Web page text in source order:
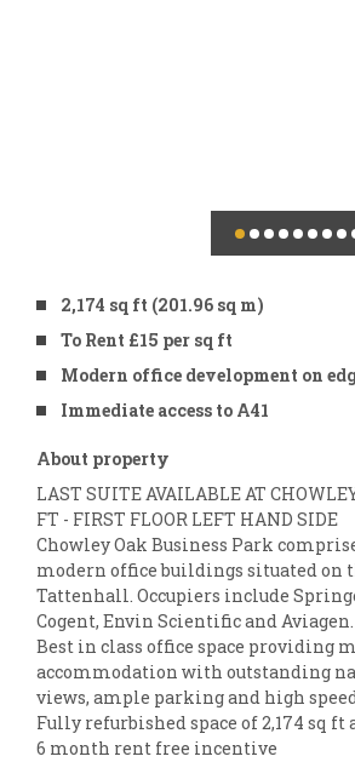
2,174 sq ft (201.96 sq m)
To Rent £15 per sq ft
Modern office development on
Immediate access to A41
About property
LAST SUITE AVAILABLE AT
FT - FIRST FLOOR LEFT HAND SIDE
Chowley Oak Business Park
modern office buildings situated on
Tattenhall. Occupiers include
Cogent, Envin Scientific and Aviagen.
Best in class office space providing
accommodation with outstanding
views, ample parking and high
Fully refurbished space of 2,174 sq ft
6 month rent free incentive